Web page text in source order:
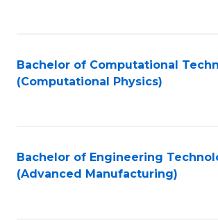
Bachelor of Computational
(Computational Physics)
Bachelor of Engineering
(Advanced Manufacturing)